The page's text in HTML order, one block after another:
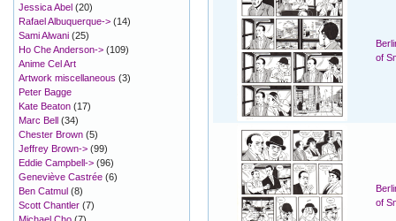
of
of
Jessica Abel (20)
Rafael Albuquerque-> (14)
Sami Alwani (25)
Ho Che Anderson-> (109)
Anime Cel Art
Artwork miscellaneous (3)
Peter Bagge
Kate Beaton (17)
Marc Bell (34)
Chester Brown (5)
Jeffrey Brown-> (99)
Eddie Campbell-> (96)
Geneviève Castrée (6)
Ben Catmul (8)
Scott Chantler (7)